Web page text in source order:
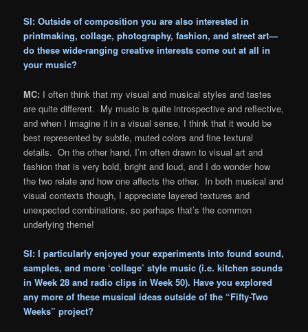
SI: Outside of composition you are also interested in
printmaking, collage, photography, fashion, and street art—
do these wide-ranging creative interests come out at all in
your music?
MC: I often think that my visual and musical styles and tastes
are quite different. My music is quite introspective and reflective,
and when I imagine it in a visual sense, I think that it would be
best represented by subtle, muted colors and fine textural
details. On the other hand, I’m often drawn to visual art and
fashion that is very bold, bright and loud, and I do wonder how
the two relate and how one affects the other. In both musical and
visual contexts though, I appreciate layered textures and
unexpected combinations, so perhaps that’s the common
underlying theme!
SI: I particularly enjoyed your experiments into found sound,
samples, and more ‘collage’ style music (i.e. kitchen sounds
inWeek 28 and radio clips inWeek 50). Have you explored
any more of these musical ideas outside of the “Fifty-Two
Weeks” project?